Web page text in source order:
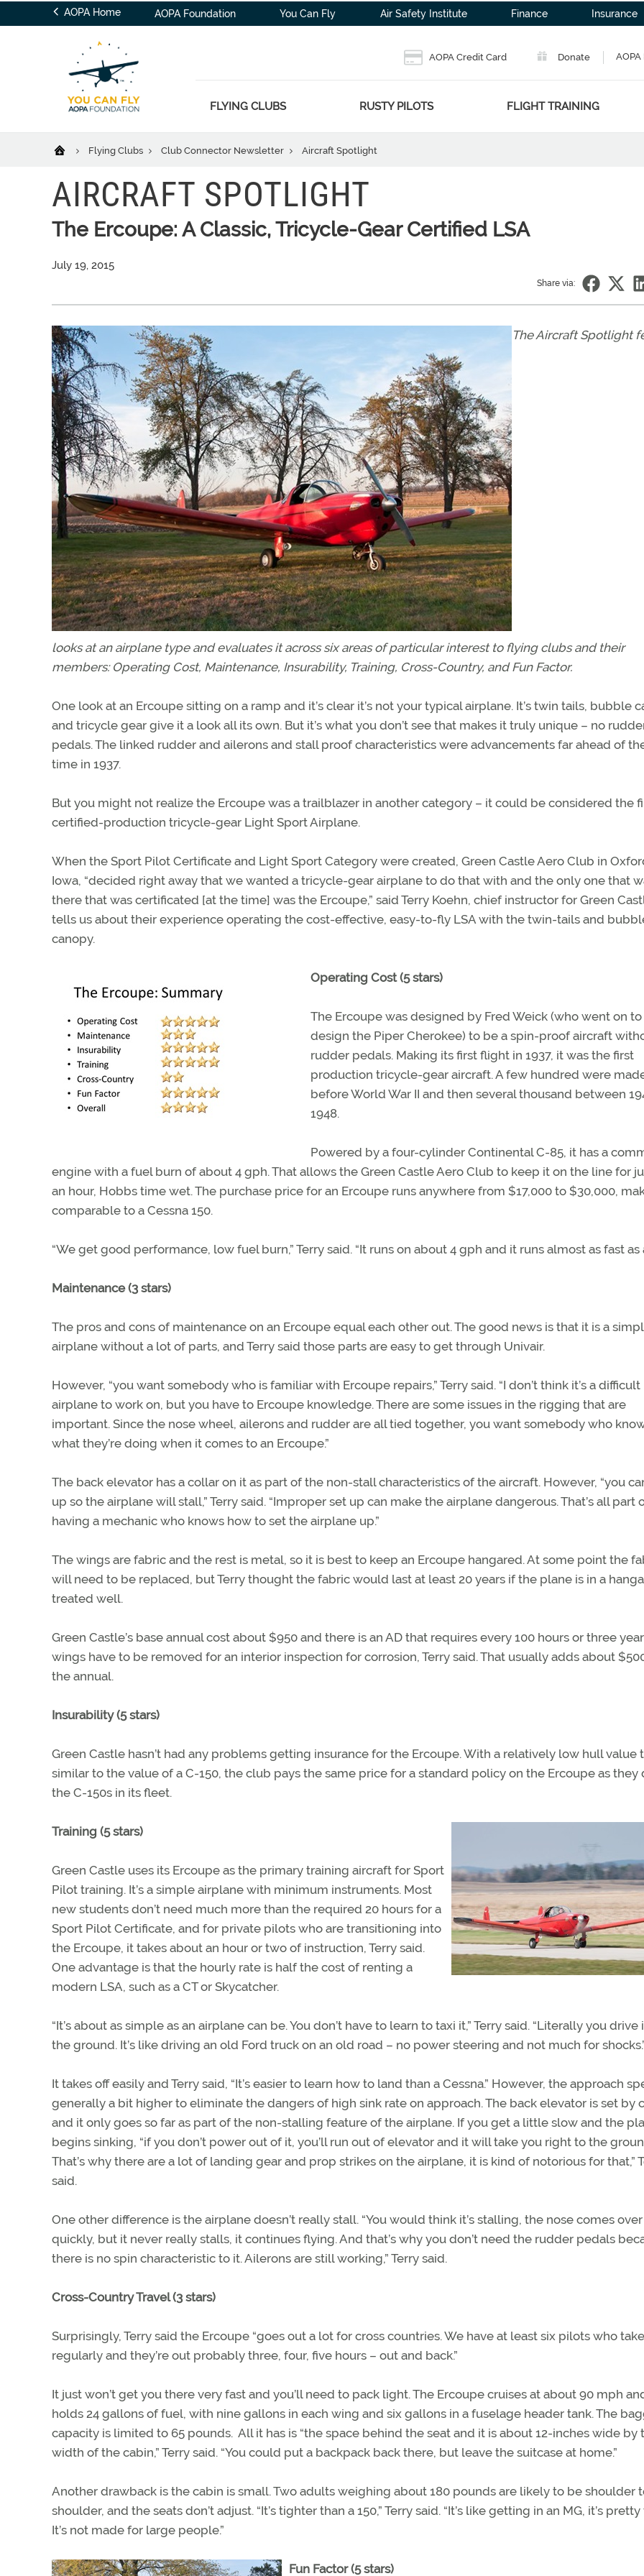
AOPA Home AOPA Foundation You Can Fly Air Safety Institute Finance Insurance
AOPA Credit Card Donate
FLYING CLUBS RUSTY PILOTS FLIGHT TRAINING
Flying Clubs Club Connector Newsletter Aircraft Spotlight
AIRCRAFT SPOTLIGHT
The Ercoupe: A Classic, Tricycle-Gear Certified LSA
July 19, 2015
Share via:
The Aircraft Spotlight
looks at an airplane type and evaluates it across six areas of particular interest to flying clubs and their
members: Operating Cost, Maintenance, Insurability, Training, Cross-Country, and Fun Factor.
One look at an Ercoupe sitting on a ramp and it’s clear it’s not your typical airplane. It’s twin tails, bubble
and tricycle gear give it a look all its own. But it’s what you don’t see that makes it truly unique – no
pedals. The linked rudder and ailerons and stall proof characteristics were advancements far ahead of
time in 1937.
But you might not realize the Ercoupe was a trailblazer in another category – it could be considered the
certified-production tricycle-gear Light Sport Airplane.
When the Sport Pilot Certificate and Light Sport Category were created, Green Castle Aero Club in
Iowa, “decided right away that we wanted a tricycle-gear airplane to do that with and the only one that
there that was certificated [at the time] was the Ercoupe,” said Terry Koehn, chief instructor for Green
tells us about their experience operating the cost-effective, easy-to-fly LSA with the twin-tails and
canopy.
Operating Cost (5 stars)
The Ercoupe was designed by Fred Weick (who went on to
design the Piper Cherokee) to be a spin-proof aircraft
rudder pedals. Making its first flight in 1937, it was the first
production tricycle-gear aircraft. A few hundred were
before World War II and then several thousand between
1948.
Powered by a four-cylinder Continental C-85, it has a
engine with a fuel burn of about 4 gph. That allows the Green Castle Aero Club to keep it on the line for
an hour, Hobbs time wet. The purchase price for an Ercoupe runs anywhere from $17,000 to $30,000,
comparable to a Cessna 150.
“We get good performance, low fuel burn,” Terry said. “It runs on about 4 gph and it runs almost as fast as
Maintenance (3 stars)
The pros and cons of maintenance on an Ercoupe equal each other out. The good news is that it is a
airplane without a lot of parts, and Terry said those parts are easy to get through Univair.
However, “you want somebody who is familiar with Ercoupe repairs,” Terry said. “I don’t think it’s a difficult
airplane to work on, but you have to Ercoupe knowledge. There are some issues in the rigging that are
important. Since the nose wheel, ailerons and rudder are all tied together, you want somebody who
what they’re doing when it comes to an Ercoupe.”
The back elevator has a collar on it as part of the non-stall characteristics of the aircraft. However, “you
up so the airplane will stall,” Terry said. “Improper set up can make the airplane dangerous. That’s all part
having a mechanic who knows how to set the airplane up.”
The wings are fabric and the rest is metal, so it is best to keep an Ercoupe hangared. At some point the
will need to be replaced, but Terry thought the fabric would last at least 20 years if the plane is in a
treated well.
Green Castle’s base annual cost about $950 and there is an AD that requires every 100 hours or three
wings have to be removed for an interior inspection for corrosion, Terry said. That usually adds about
the annual.
Insurability (5 stars)
Green Castle hasn’t had any problems getting insurance for the Ercoupe. With a relatively low hull value
similar to the value of a C-150, the club pays the same price for a standard policy on the Ercoupe as they
the C-150s in its fleet.
Training (5 stars)
Green Castle uses its Ercoupe as the primary training aircraft for Sport
Pilot training. It’s a simple airplane with minimum instruments. Most
new students don’t need much more than the required 20 hours for a
Sport Pilot Certificate, and for private pilots who are transitioning into
the Ercoupe, it takes about an hour or two of instruction, Terry said.
One advantage is that the hourly rate is half the cost of renting a
modern LSA, such as a CT or Skycatcher.
“It’s about as simple as an airplane can be. You don’t have to learn to taxi it,” Terry said. “Literally you drive
the ground. It’s like driving an old Ford truck on an old road – no power steering and not much for
It takes off easily and Terry said, “It’s easier to learn how to land than a Cessna.” However, the approach
generally a bit higher to eliminate the dangers of high sink rate on approach. The back elevator is set by
and it only goes so far as part of the non-stalling feature of the airplane. If you get a little slow and the
begins sinking, “if you don’t power out of it, you’ll run out of elevator and it will take you right to the
That’s why there are a lot of landing gear and prop strikes on the airplane, it is kind of notorious for that,”
said.
One other difference is the airplane doesn’t really stall. “You would think it’s stalling, the nose comes over
quickly, but it never really stalls, it continues flying. And that’s why you don’t need the rudder pedals
there is no spin characteristic to it. Ailerons are still working,” Terry said.
Cross-Country Travel (3 stars)
Surprisingly, Terry said the Ercoupe “goes out a lot for cross countries. We have at least six pilots who
regularly and they’re out probably three, four, five hours – out and back.”
It just won’t get you there very fast and you’ll need to pack light. The Ercoupe cruises at about 90 mph
holds 24 gallons of fuel, with nine gallons in each wing and six gallons in a fuselage header tank. The
capacity is limited to 65 pounds. All it has is “the space behind the seat and it is about 12-inches wide by
width of the cabin,” Terry said. “You could put a backpack back there, but leave the suitcase at home.”
Another drawback is the cabin is small. Two adults weighing about 180 pounds are likely to be shoulder
shoulder, and the seats don’t adjust. “It’s tighter than a 150,” Terry said. “It’s like getting in an MG, it’s
It’s not made for large people.”
Fun Factor (5 stars)